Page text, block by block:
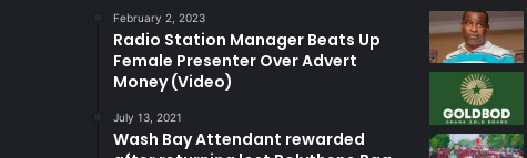
February 2, 2023
Radio Station Manager Beats Up
Female Presenter Over Advert
Money (Video)
July 13, 2021
Wash Bay Attendant rewarded